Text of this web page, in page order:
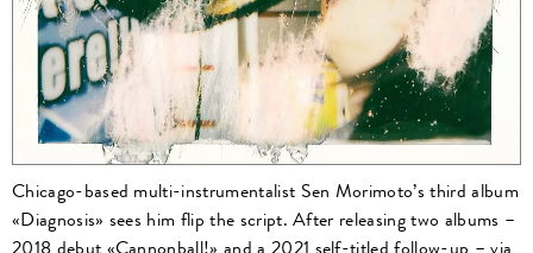
Chicago-based multi-instrumentalist Sen Morimoto’s third album
«Diagnosis» sees him flip the script. After releasing two albums –